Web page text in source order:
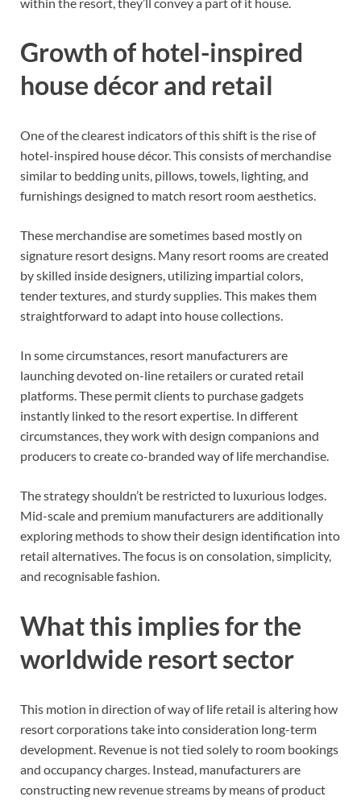
Growth of hotel-inspired
house décor and retail
One of the clearest indicators of this shift is the rise of
hotel-inspired house décor. This consists of merchandise
similar to bedding units, pillows, towels, lighting, and
furnishings designed to match resort room aesthetics.
These merchandise are sometimes based mostly on
signature resort designs. Many resort rooms are created
by skilled inside designers, utilizing impartial colors,
tender textures, and sturdy supplies. This makes them
straightforward to adapt into house collections.
In some circumstances, resort manufacturers are
launching devoted on-line retailers or curated retail
platforms. These permit clients to purchase gadgets
instantly linked to the resort expertise. In different
circumstances, they work with design companions and
producers to create co-branded way of life merchandise.
The strategy shouldn’t be restricted to luxurious lodges.
Mid-scale and premium manufacturers are additionally
exploring methods to show their design identification into
retail alternatives. The focus is on consolation, simplicity,
and recognisable fashion.
What this implies for the
worldwide resort sector
This motion in direction of way of life retail is altering how
resort corporations take into consideration long-term
development. Revenue is not tied solely to room bookings
and occupancy charges. Instead, manufacturers are
constructing new revenue streams by means of product